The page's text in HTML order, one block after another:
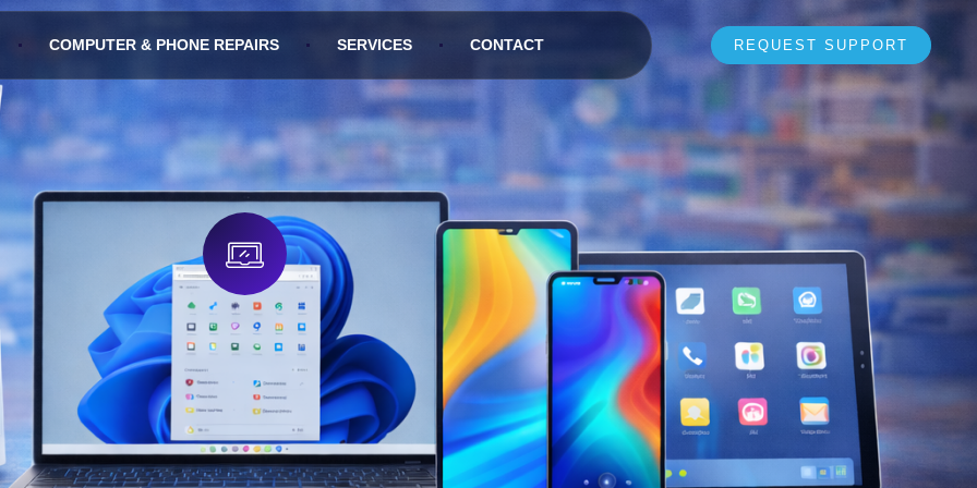
COMPUTER & PHONE REPAIRS SERVICES CONTACT REQUEST SUPPORT